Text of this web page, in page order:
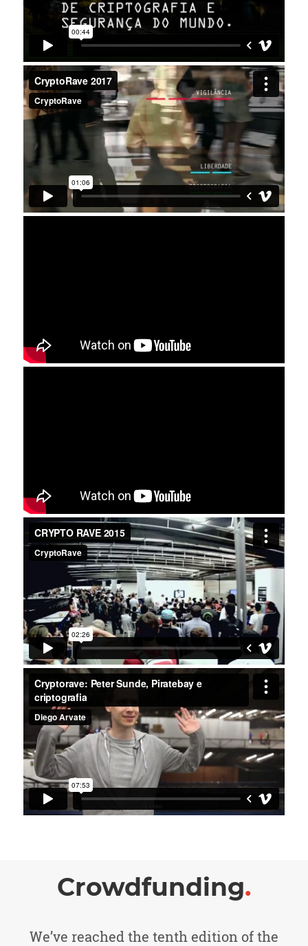
Crowdfunding.
We’ve reached the tenth edition of the